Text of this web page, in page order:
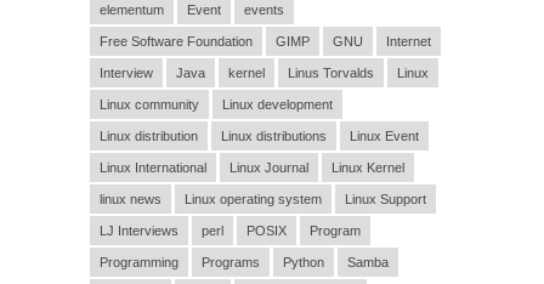
elementum Event events
Free Software Foundation GIMP GNU Internet
Interview Java kernel Linus Torvalds Linux
Linux community Linux development
Linux distribution Linux distributions Linux Event
Linux International Linux Journal Linux Kernel
linux news Linux operating system Linux Support
LJ Interviews perl POSIX Program
Programming Programs Python Samba